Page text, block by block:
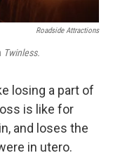
Roadside Attractions
Twinless.
losing a part of
is like for
and loses the
in utero.